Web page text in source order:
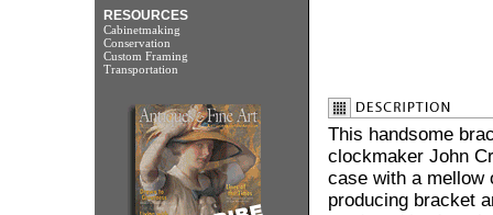
RESOURCES
Cabinetmaking
Conservation
Custom Framing
Transportation
This handsome
clockmaker John
case with a mellow
producing bracket